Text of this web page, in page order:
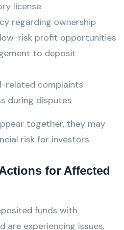
license
regarding ownership
risk profit opportunities
to deposit
related complaints
during disputes
together, they may
risk for investors.
for Affected
funds with
are experiencing issues,